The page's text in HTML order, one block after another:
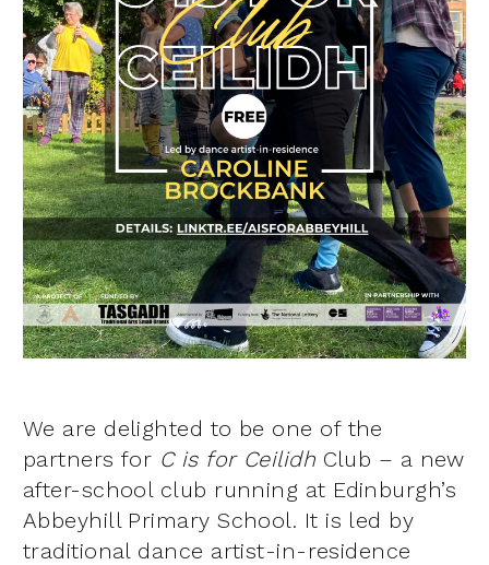
We are delighted to be one of the
partners for C is for Ceilidh Club – a new
after-school club running at Edinburgh’s
Abbeyhill Primary School. It is led by
traditional dance artist-in-residence